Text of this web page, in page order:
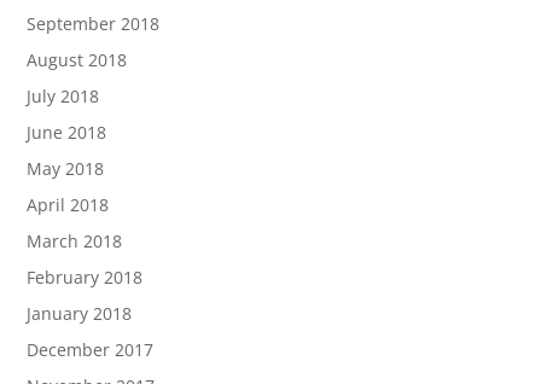
September 2018
August 2018
July 2018
June 2018
May 2018
April 2018
March 2018
February 2018
January 2018
December 2017